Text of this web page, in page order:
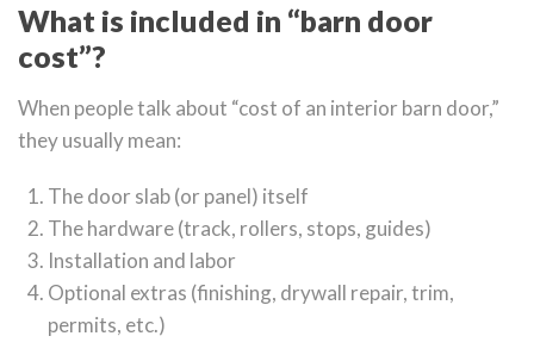
What is included in “barn door
cost”?
When people talk about “cost of an interior barn door,”
they usually mean:
The door slab (or panel) itself
The hardware (track, rollers, stops, guides)
Installation and labor
Optional extras (finishing, drywall repair, trim,
permits, etc.)